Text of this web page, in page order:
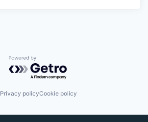
Powered by Getro.com
Privacy policyCookie policy